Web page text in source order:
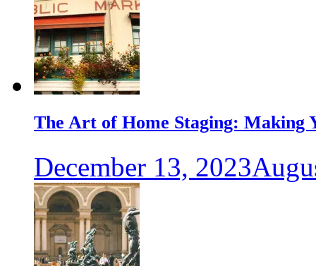
The Art of Home Staging: Making
December 13, 2023